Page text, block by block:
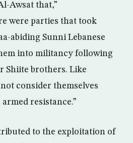
Awsat that,”
were parties that took
abiding Sunni Lebanese
into militancy following
Shiite brothers. Like
consider themselves
resistance.”
to the exploitation of